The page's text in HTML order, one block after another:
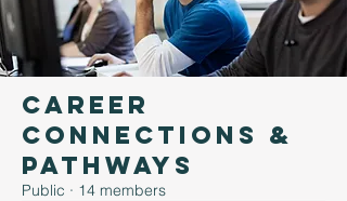
Career
Connections &
Pathways
Public · 14 members